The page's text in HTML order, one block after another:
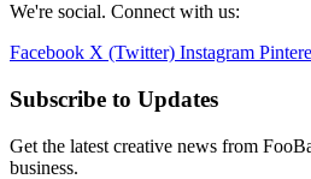
We're social. Connect with us:
Facebook X (Twitter) Instagram
Subscribe to Updates
Get the latest creative news from
business.